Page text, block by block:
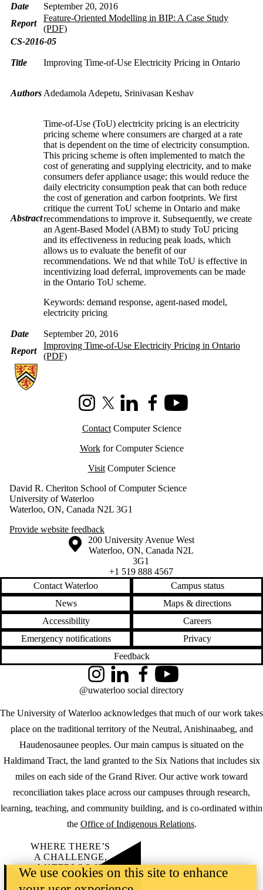
Date
September 20, 2016
Report
Feature-Oriented Modelling in BIP: A Case Study
(PDF)
CS-2016-05
Title Improving Time-of-Use Electricity Pricing in Ontario
Authors Adedamola Adepetu, Srinivasan Keshav
Abstract
Time-of-Use (ToU) electricity pricing is an electricity
pricing scheme where consumers are charged at a rate
that is dependent on the time of electricity consumption.
This pricing scheme is often implemented to match the
cost of generating and supplying electricity, and to make
consumers defer appliance usage; this would reduce the
daily electricity consumption peak that can both reduce
the cost of generation and carbon footprints. We first
critique the current ToU scheme in Ontario and make
recommendations to improve it. Subsequently, we create
an Agent-Based Model (ABM) to study ToU pricing
and its effectiveness in reducing peak loads, which
allows us to evaluate the benefit of our
recommendations. We nd that while ToU is effective in
incentivizing load deferral, improvements can be made
in the Ontario ToU scheme.
Keywords: demand response, agent-nased model,
electricity pricing
Date
September 20, 2016
Report
Improving Time-of-Use Electricity Pricing in Ontario
(PDF)
Information about Cheriton School of Computer Science
InstagramX (formerly Twitter)
LinkedInFacebookYoutube
ContactComputer Science
Workfor Computer Science
VisitComputer Science
David R. Cheriton School of Computer Science
University of Waterloo
Waterloo, ON, Canada N2L 3G1
Provide website feedback
Information about the University of Waterloo
Campus map
200 University Avenue West
Waterloo, ON, Canada N2L
3G1
+1 519 888 4567
Contact Waterloo
Campus status
News
Maps & directions
Accessibility
Careers
Emergency notifications
Privacy
Feedback
The University of Waterloo acknowledges that much of our work takes
place on the traditional territory of the Neutral, Anishinaabeg, and
Haudenosaunee peoples. Our main campus is situated on the
Haldimand Tract, the land granted to the Six Nations that includes six
miles on each side of the Grand River. Our active work toward
reconciliation takes place across our campuses through research,
learning, teaching, and community building, and is co-ordinated within
the Office of Indigenous Relations.
InstagramLinkedInFacebookYouTube
@uwaterloo social directory
WHERE THERE’S
A CHALLENGE,
WATERLOO IS
ON IT.
We use cookies on this site to enhance